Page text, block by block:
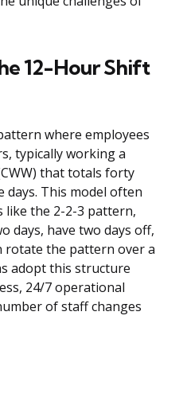
12-Hour Shift
where employees
typically working a
that totals forty
This model often
like the 2-2-3 pattern,
days, have two days off,
rotate the pattern over a
adopt this structure
24/7 operational
of staff changes